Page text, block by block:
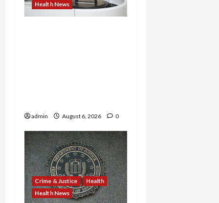
Health News
admin August 6, 2026 0
Crime & Justice
Health
Health News